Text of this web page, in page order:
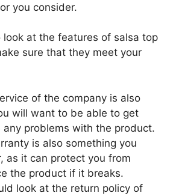
you consider.
look at the features of salsa top
sure that they meet your
of the company is also
will want to be able to get
any problems with the product.
is also something you
as it can protect you from
the product if it breaks.
look at the return policy of